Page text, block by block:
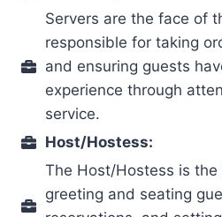
Servers are the face of
responsible for taking
and ensuring guests
experience through
service.
Host/Hostess:
The Host/Hostess is
greeting and seating